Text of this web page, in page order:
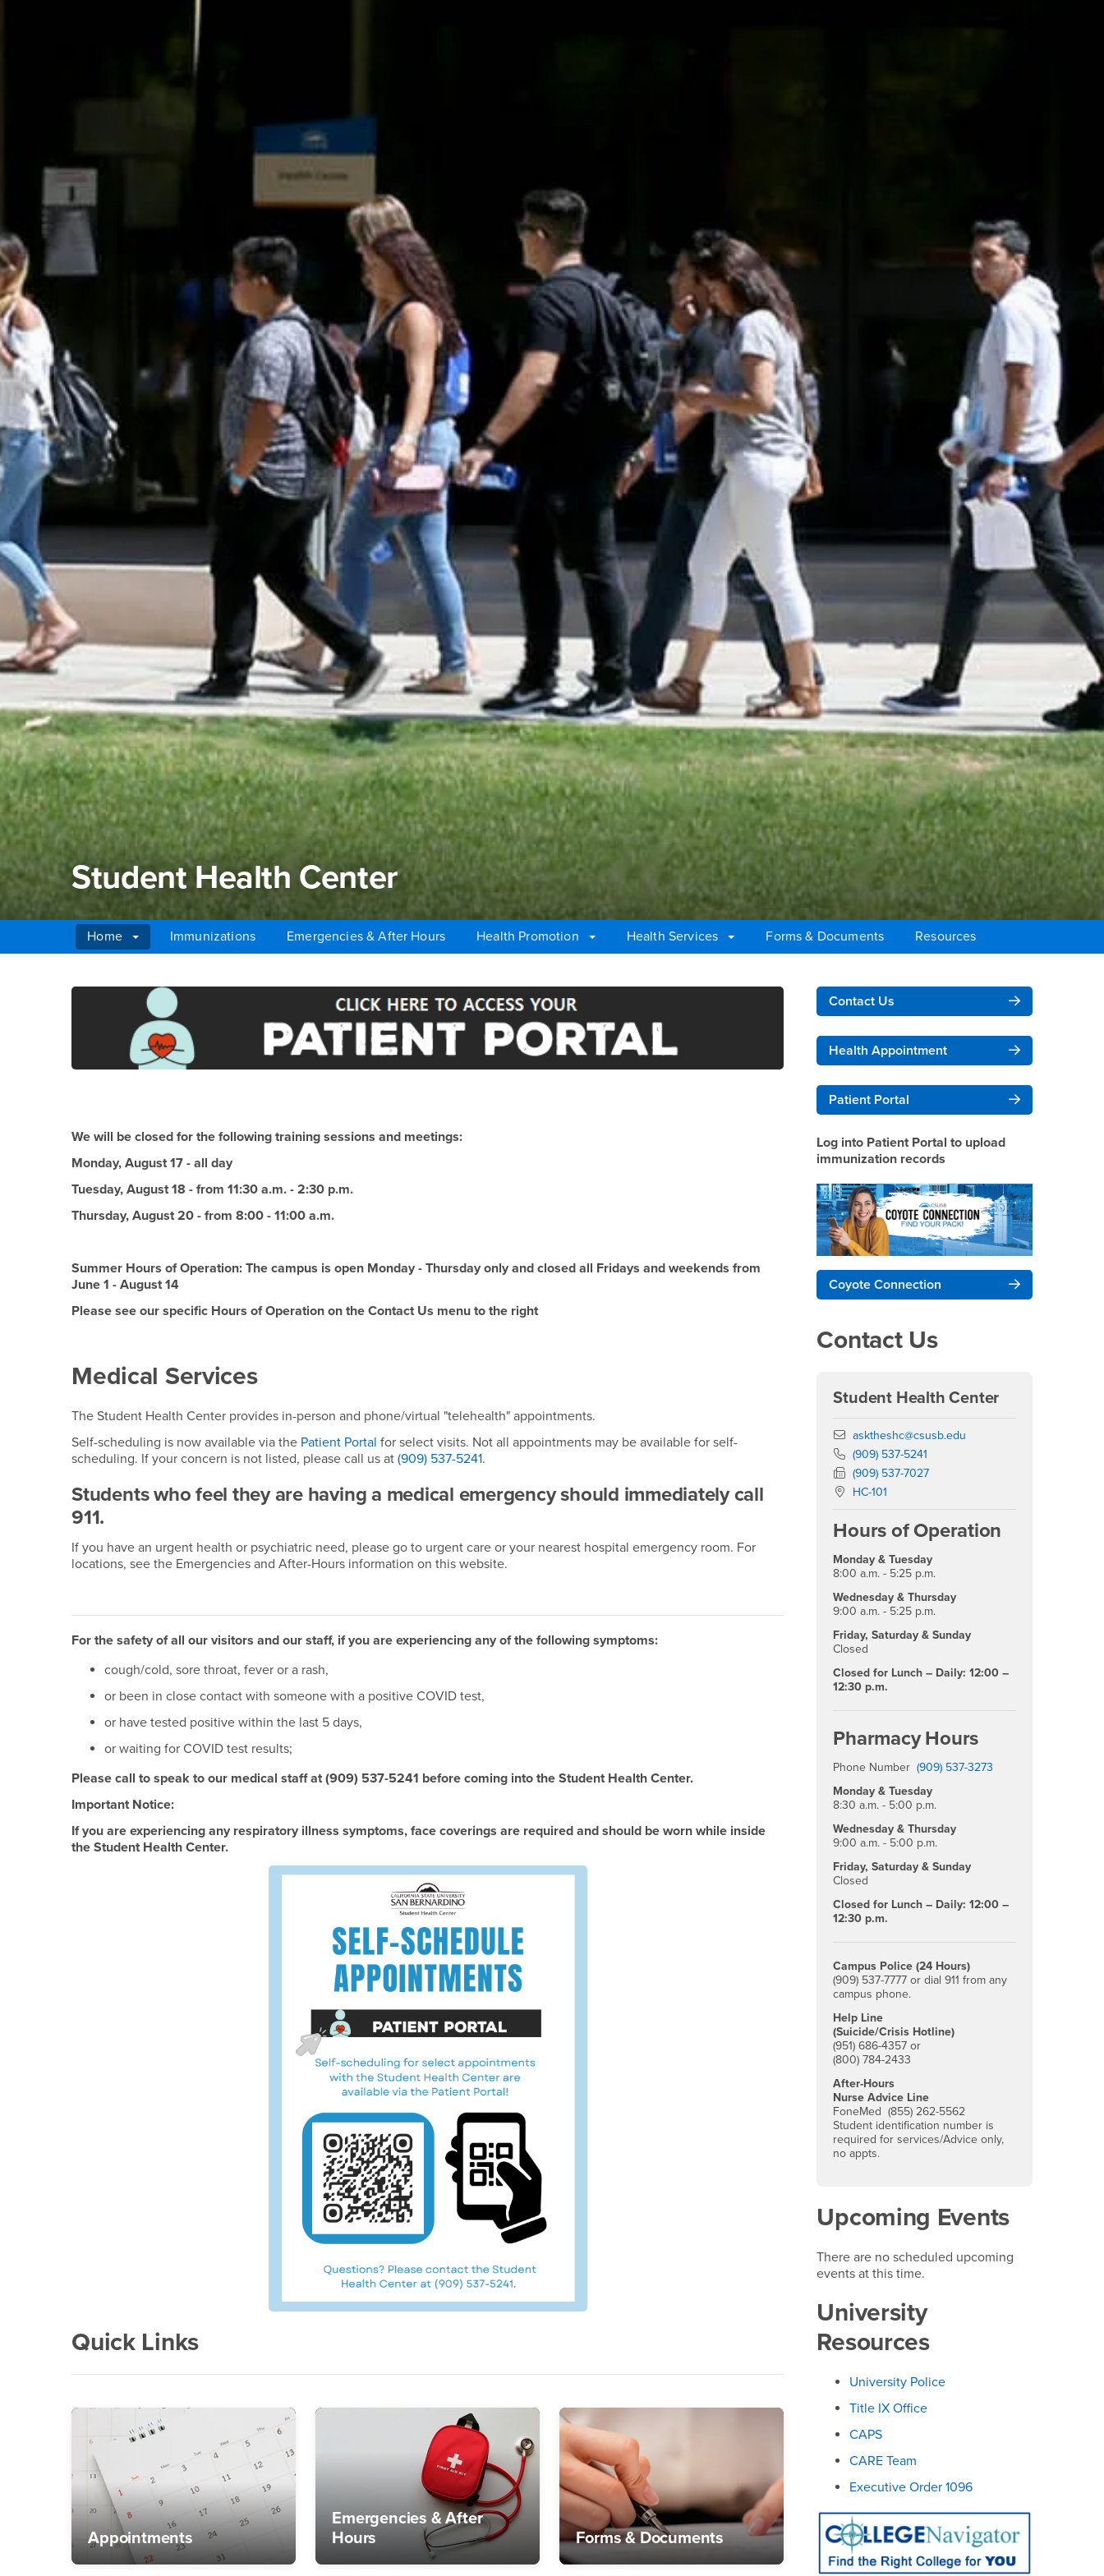
Student Health Center
Home Immunizations Emergencies & After Hours Health Promotion Health Services Forms & Documents
Resources
Student Health Center
We will be closed for the following training sessions and meetings:
Monday, August 17 - all day
Tuesday, August 18 - from 11:30 a.m. - 2:30 p.m.
Thursday, August 20 - from 8:00 - 11:00 a.m.
Summer Hours of Operation: The campus is open Monday - Thursday only and closed all Fridays and weekends from
June 1 - August 14
Please see our specific Hours of Operation on the Contact Us menu to the right
Medical Services
The Student Health Center provides in-person and phone/virtual "telehealth" appointments.
Self-scheduling is now available via the Patient Portalfor select visits. Not all appointments may be available for self-
scheduling. If your concern is not listed, please call us at(909) 537-5241.
Students who feel they are having a medical emergency should immediately call
911.
If you have an urgent health or psychiatric need, please go to urgent care or your nearest hospital emergency room. For
locations, see the Emergencies and After-Hours information on this website.
For the safety of all our visitors and our staff, if you are experiencing any of the following symptoms:
cough/cold, sore throat, fever or a rash,
or been in close contact with someone with a positive COVID test,
or have tested positive within the last 5 days,
or waiting for COVID test results;
Please call to speak to our medical staff at (909) 537-5241 before coming into the Student Health Center.
Important Notice:
If you are experiencing any respiratory illness symptoms, face coverings are required and should be worn while inside
the Student Health Center.
Quick Links
Appointments
Emergencies & After
Hours
Forms & Documents
Right Content
Contact Us
Health Appointment
Patient Portal
Log into Patient Portal to upload
immunization records
Coyote Connection
Contact Us
Student Health Center
Email
asktheshc@csusb.edu
Phone Number
(909) 537-5241
Fax Number
(909) 537-7027
Location:
HC-101
Hours of Operation
Monday & Tuesday
8:00 a.m. - 5:25 p.m.
Wednesday & Thursday
9:00 a.m. - 5:25 p.m.
Friday, Saturday & Sunday
Closed
Closed for Lunch – Daily: 12:00 –
12:30 p.m.
Pharmacy Hours
Phone Number(909) 537-3273
Monday & Tuesday
8:30 a.m. - 5:00 p.m.
Wednesday & Thursday
9:00 a.m. - 5:00 p.m.
Friday, Saturday & Sunday
Closed
Closed for Lunch – Daily: 12:00 –
12:30 p.m.
Campus Police (24 Hours)
(909) 537-7777 or dial 911 from any
campus phone.
Help Line
(Suicide/Crisis Hotline)
(951) 686-4357 or
(800) 784-2433
After-Hours
Nurse Advice Line
FoneMed (855) 262-5562
Student identification number is
required for services/Advice only,
no appts.
Upcoming Events
There are no scheduled upcoming
events at this time.
University
Resources
University Police
Title IX Office
CAPS
CARE Team
Executive Order 1096